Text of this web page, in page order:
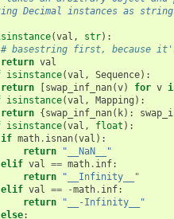
Decimal instances as
(val , str):
# basestring first, because it's
return val
isinstance(val , Sequence):
return
[swap_inf_nan(v) for v
isinstance(val , Mapping ):
return {swap_inf_nan( k):
isinstance(val , float ):
if math. isnan(val ):
return
"__NaN__"
elif val == math. inf:
return
"__Infinity__"
elif val == -math. inf:
return
"__-Infinity__"
else: